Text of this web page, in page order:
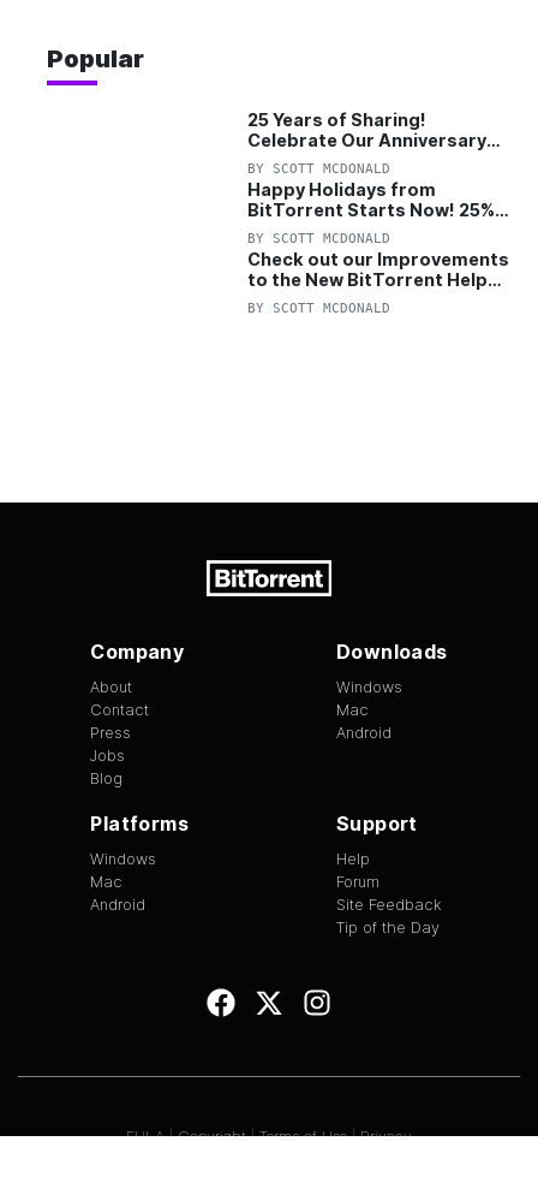
Popular
25 Years of Sharing!
Celebrate Our Anniversary
with 25% Off Pro Plan
BY SCOTT MCDONALD
Happy Holidays from
BitTorrent Starts Now! 25%
OFF Pro and Pro+VPN
BY SCOTT MCDONALD
Check out our Improvements
to the New BitTorrent Help
Center!
BY SCOTT MCDONALD
Company
About
Contact
Press
Jobs
Blog
Downloads
Windows
Mac
Android
Platforms
Windows
Mac
Android
Support
Help
Forum
Site Feedback
Tip of the Day
EULA|Copyright|Terms of Use|Privacy